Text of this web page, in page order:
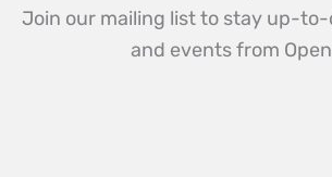
Join our mailing list to stay up-
and events from